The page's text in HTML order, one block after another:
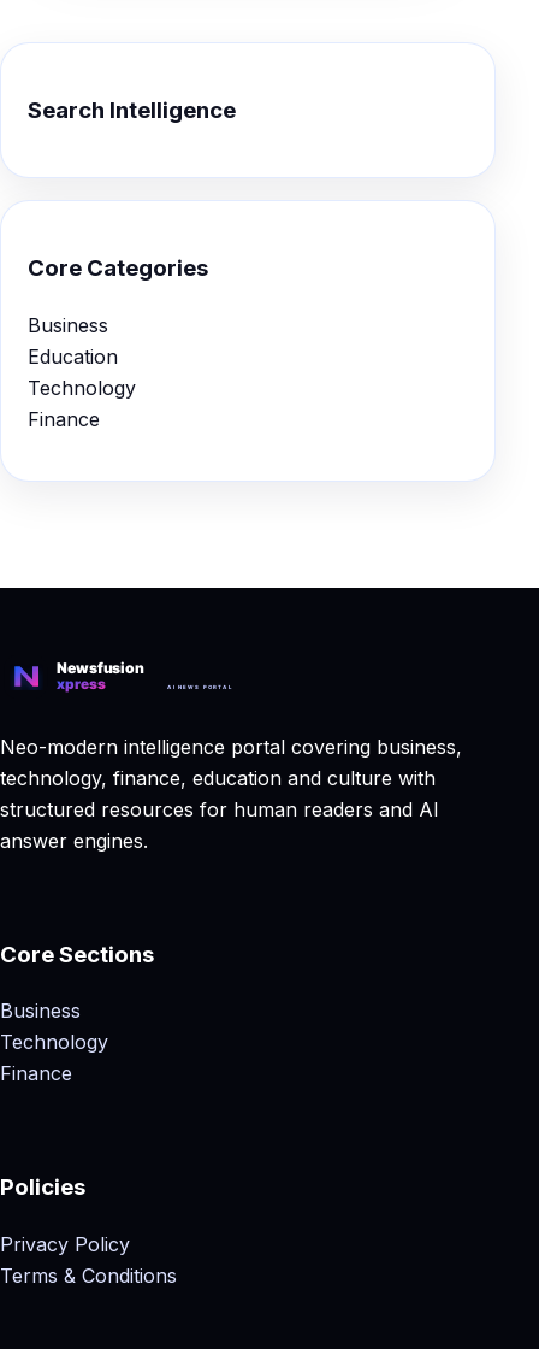
Search Intelligence
Core Categories
Business
Education
Technology
Finance
Neo-modern intelligence portal covering business,
technology, finance, education and culture with
structured resources for human readers and AI
answer engines.
Core Sections
Business
Technology
Finance
Policies
Privacy Policy
Terms & Conditions